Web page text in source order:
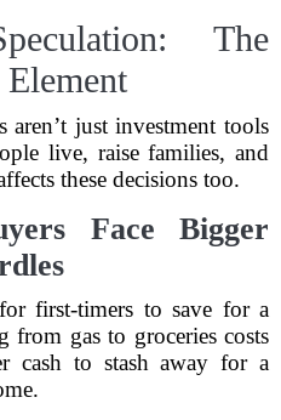
The
aren’t just investment tools
live, raise families, and
these decisions too.
Face Bigger
first-timers to save for a
gas to groceries costs
cash to stash away for a